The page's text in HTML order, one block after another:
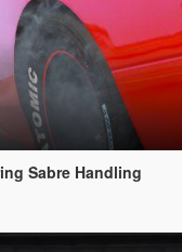
Sabre Handling